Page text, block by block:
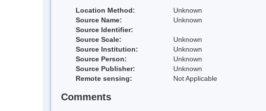
Location Method:
Unknown
Source Name:
Unknown
Source Identifier:
Source Scale:
Unknown
Source Institution:
Unknown
Source Person:
Unknown
Source Publisher:
Unknown
Remote sensing:
Not Applicable
Comments